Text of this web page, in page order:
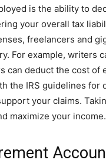
is the ability to
your overall tax
freelancers and
For example, writers
deduct the cost of
the IRS guidelines for
your claims.
maximize your income.